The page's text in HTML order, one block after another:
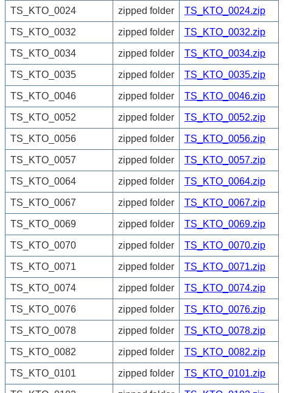
TS_KTO_0024 zipped folder TS_KTO_0024.zip
TS_KTO_0032 zipped folder TS_KTO_0032.zip
TS_KTO_0034 zipped folder TS_KTO_0034.zip
TS_KTO_0035 zipped folder TS_KTO_0035.zip
TS_KTO_0046 zipped folder TS_KTO_0046.zip
TS_KTO_0052 zipped folder TS_KTO_0052.zip
TS_KTO_0056 zipped folder TS_KTO_0056.zip
TS_KTO_0057 zipped folder TS_KTO_0057.zip
TS_KTO_0064 zipped folder TS_KTO_0064.zip
TS_KTO_0067 zipped folder TS_KTO_0067.zip
TS_KTO_0069 zipped folder TS_KTO_0069.zip
TS_KTO_0070 zipped folder TS_KTO_0070.zip
TS_KTO_0071 zipped folder TS_KTO_0071.zip
TS_KTO_0074 zipped folder TS_KTO_0074.zip
TS_KTO_0076 zipped folder TS_KTO_0076.zip
TS_KTO_0078 zipped folder TS_KTO_0078.zip
TS_KTO_0082 zipped folder TS_KTO_0082.zip
TS_KTO_0101 zipped folder TS_KTO_0101.zip